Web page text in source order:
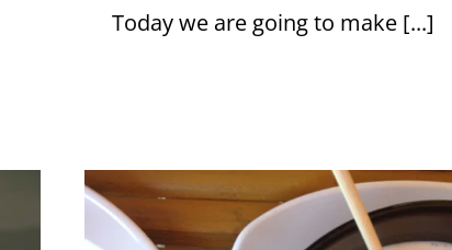
Today we are going to make [...]